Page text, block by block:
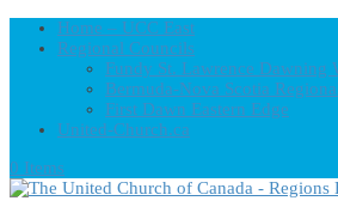
Home – UCC East
Regional Councils
Fundy St. Lawrence Dawning
Bermuda-Nova Scotia
First Dawn Eastern Edge
United-Church.ca
0 Items